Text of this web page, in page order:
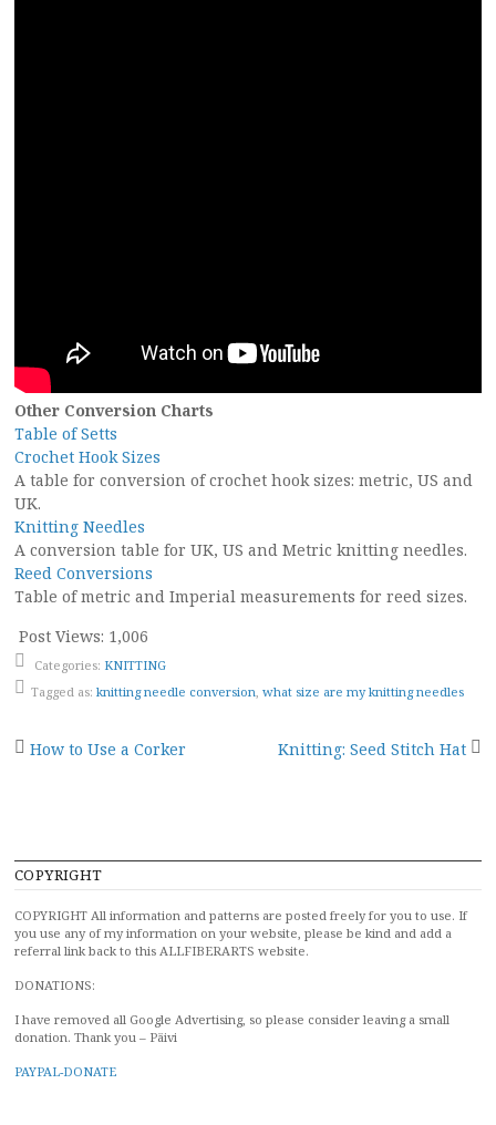
COPYRIGHT
COPYRIGHT All information and patterns are posted freely for you to use. If
you use any of my information on your website, please be kind and add a
referral link back to this ALLFIBERARTS website.
DONATIONS:
I have removed all Google Advertising, so please consider leaving a small
donation. Thank you – Päivi
PAYPAL-DONATE
Other Conversion Charts
Table of Setts
Crochet Hook Sizes
A table for conversion of crochet hook sizes: metric, US and
UK.
Knitting Needles
A conversion table for UK, US and Metric knitting needles.
Reed Conversions
Table of metric and Imperial measurements for reed sizes.
Post Views: 1,006
Categories: KNITTING
Tagged as: knitting needle conversion, what size are my knitting needles
Post
How to Use a Corker Knitting: Seed Stitch Hat